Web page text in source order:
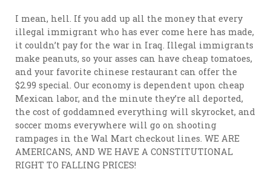
I mean, hell. If you add up all the money that every
illegal immigrant who has ever come here has made,
it couldn’t pay for the war in Iraq. Illegal immigrants
make peanuts, so your asses can have cheap tomatoes,
and your favorite chinese restaurant can offer the
$2.99 special. Our economy is dependent upon cheap
Mexican labor, and the minute they’re all deported,
the cost of goddamned everything will skyrocket, and
soccer moms everywhere will go on shooting
rampages in the Wal Mart checkout lines. WE ARE
AMERICANS, AND WE HAVE A CONSTITUTIONAL
RIGHT TO FALLING PRICES!